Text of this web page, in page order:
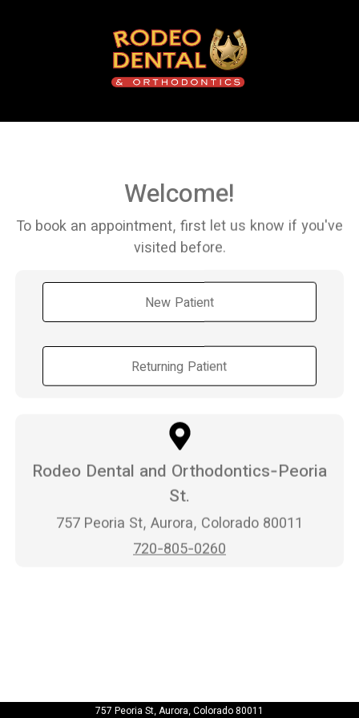
Welcome!
To book an appointment, first let us know if you've
visited before.
New Patient
Returning Patient
Rodeo Dental and Orthodontics-Peoria
St.
757 Peoria St, Aurora, Colorado 80011
720-805-0260
757 Peoria St, Aurora, Colorado 80011